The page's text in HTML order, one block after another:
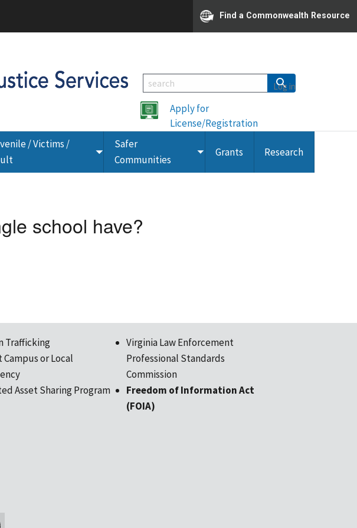
Find a Commonwealth Resource
Apply for
License/Registration
/ Victims /
Toggle
Safer
Communities
ToggleGrants Research
Log in
school have?
Trafficking
Campus or Local
Asset Sharing Program
Virginia Law Enforcement
Professional Standards
Commission
Freedom of Information Act
(FOIA)